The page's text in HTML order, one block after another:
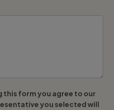
this form you agree to our
you selected will